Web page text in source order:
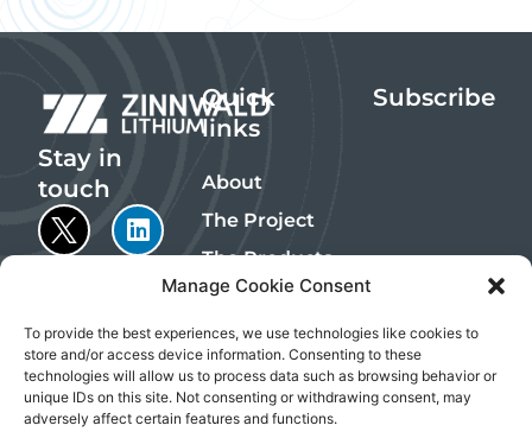
Manage Cookie Consent
To provide the best experiences, we use technologies like cookies to
store and/or access device information. Consenting to these
technologies will allow us to process data such as browsing behavior or
unique IDs on this site. Not consenting or withdrawing consent, may
adversely affect certain features and functions.
Stay in
touch
Quick
links
About
The Project
The Products
Sustainability
Investors
Contact
Subscribe
Emails are
managed by